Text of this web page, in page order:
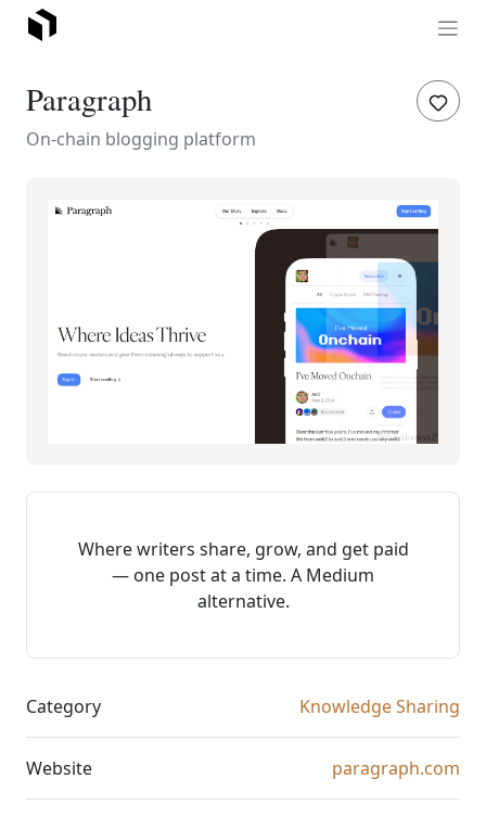
Paragraph
On-chain blogging platform
Where writers share, grow, and get paid
— one post at a time. A Medium
alternative.
Category Knowledge Sharing
Website paragraph.com